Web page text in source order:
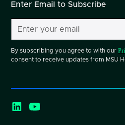
Enter Email to Subscribe
By subscribing you agree to with our
consent to receive updates from MSU